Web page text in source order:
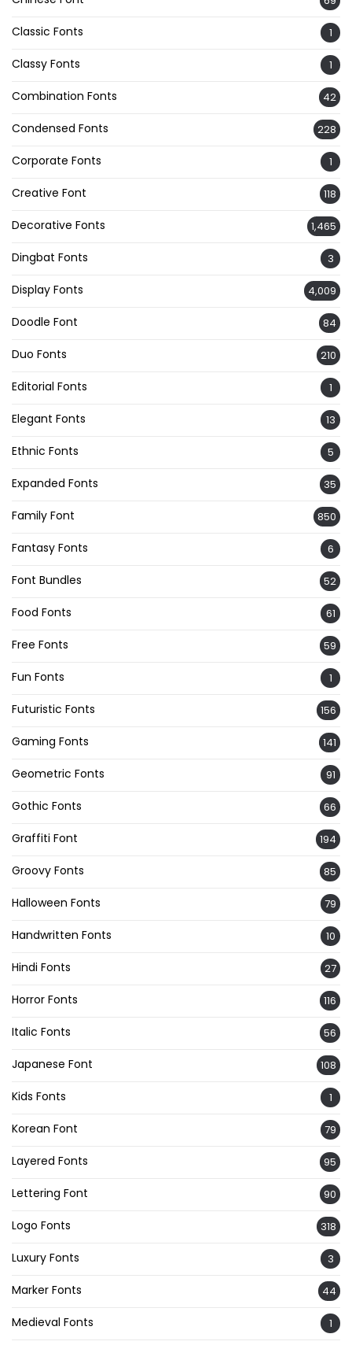
Classic Fonts 1
Classy Fonts 1
Combination Fonts 42
Condensed Fonts 228
Corporate Fonts 1
Creative Font 118
Decorative Fonts 1,465
Dingbat Fonts 3
Display Fonts 4,009
Doodle Font 84
Duo Fonts 210
Editorial Fonts 1
Elegant Fonts 13
Ethnic Fonts 5
Expanded Fonts 35
Family Font 850
Fantasy Fonts 6
Font Bundles 52
Food Fonts 61
Free Fonts 59
Fun Fonts 1
Futuristic Fonts 156
Gaming Fonts 141
Geometric Fonts 91
Gothic Fonts 66
Graffiti Font 194
Groovy Fonts 85
Halloween Fonts 79
Handwritten Fonts 10
Hindi Fonts 27
Horror Fonts 116
Italic Fonts 56
Japanese Font 108
Kids Fonts 1
Korean Font 79
Layered Fonts 95
Lettering Font 90
Logo Fonts 318
Luxury Fonts 3
Marker Fonts 44
Medieval Fonts 1